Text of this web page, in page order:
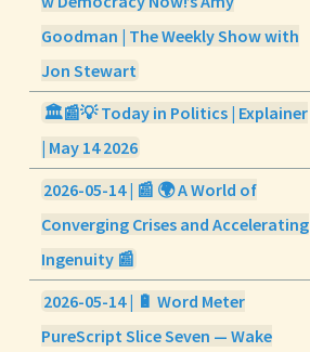
Goodman | The Weekly Show with
Jon Stewart
🏛️📰💡 Today in Politics | Explainer
| May 14 2026
2026-05-14 | 📰 🌍 A World of
Converging Crises and Accelerating
Ingenuity 📰
2026-05-14 | 🔋 Word Meter
PureScript Slice Seven — Wake